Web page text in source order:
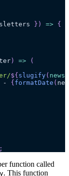
} ) => {
) =>
(
${ slugify(
- { formatDate (
;
function called
. This function